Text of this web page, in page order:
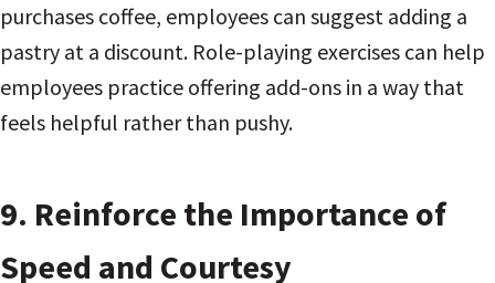
purchases coffee, employees can suggest adding a
pastry at a discount. Role-playing exercises can help
employees practice offering add-ons in a way that
feels helpful rather than pushy.
9. Reinforce the Importance of
Speed and Courtesy